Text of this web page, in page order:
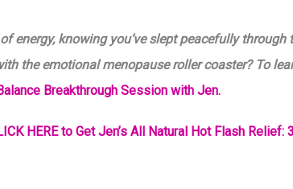
energy, knowing you’ve slept peacefully through
the emotional menopause roller coaster? To
Breakthrough Session with Jen.
HERE to Get Jen’s All Natural Hot Flash Relief: